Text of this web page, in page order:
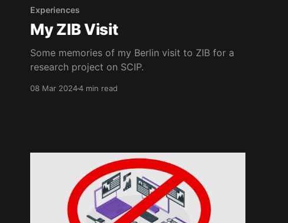
Experiences
My ZIB Visit
Some memories of my Berlin visit to ZIB for a
research project on SCIP.
08 Mar 20244 min read